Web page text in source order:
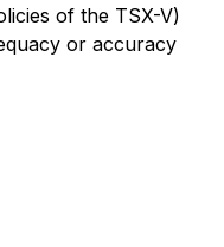
of the TSX-V)
or accuracy